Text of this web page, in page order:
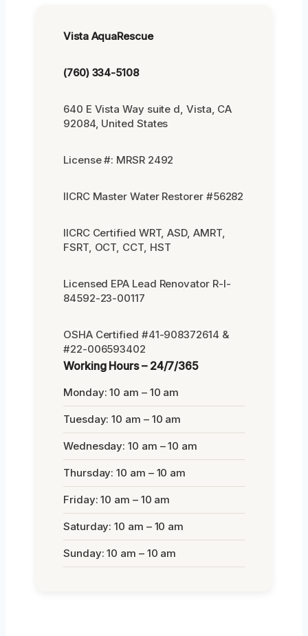
Vista AquaRescue
(760) 334-5108
640 E Vista Way suite d, Vista, CA
92084, United States
License #: MRSR 2492
IICRC Master Water Restorer #56282
IICRC Certified WRT, ASD, AMRT,
FSRT, OCT, CCT, HST
Licensed EPA Lead Renovator R-I-
84592-23-00117
OSHA Certified #41-908372614 &
#22-006593402
Working Hours – 24/7/365
Monday: 10 am – 10 am
Tuesday: 10 am – 10 am
Wednesday: 10 am – 10 am
Thursday: 10 am – 10 am
Friday: 10 am – 10 am
Saturday: 10 am – 10 am
Sunday: 10 am – 10 am